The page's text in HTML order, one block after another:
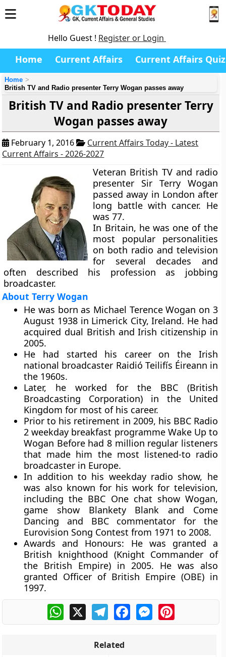
Hello Guest ! Register or Login
Home Current Affairs Current Affairs Quiz
Home
British TV and Radio presenter Terry Wogan passes away
British TV and Radio presenter Terry
Wogan passes away
February 1, 2016
Current Affairs Today - Latest
Current Affairs - 2026-2027
Veteran British TV and radio
presenter Sir Terry Wogan
passed away in London after
long battle with cancer. He
was 77.
In Britain, he was one of the
most popular personalities
on both radio and television
for several decades and
often described his profession as jobbing
broadcaster.
About Terry Wogan
He was born as Michael Terence Wogan on 3
August 1938 in Limerick City, Ireland. He had
acquired dual British and Irish citizenship in
2005.
He had started his career on the Irish
national broadcaster Raidió Teilifís Éireann in
the 1960s.
Later, he worked for the BBC (British
Broadcasting Corporation) in the United
Kingdom for most of his career.
Prior to his retirement in 2009, his BBC Radio
2 weekday breakfast programme Wake Up to
Wogan Before had 8 million regular listeners
that made him the most listened-to radio
broadcaster in Europe.
In addition to his weekday radio show, he
was also known for his work for television,
including the BBC One chat show Wogan,
game show Blankety Blank and Come
Dancing and BBC commentator for the
Eurovision Song Contest from 1971 to 2008.
Awards and Honours: He was granted a
British knighthood (Knight Commander of
the British Empire) in 2005. He was also
granted Officer of British Empire (OBE) in
1997.
WhatsApp
X TelegramFacebookMessengerPinterest
Related